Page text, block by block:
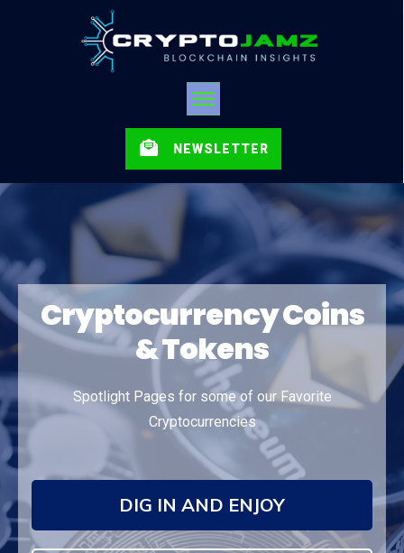
NEWSLETTER
Cryptocurrency Coins
& Tokens
Spotlight Pages for some of our Favorite
Cryptocurrencies
DIG IN AND ENJOY